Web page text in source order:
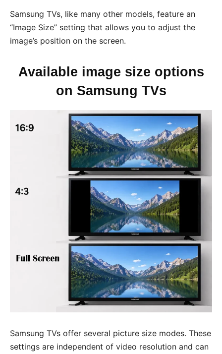
Samsung TVs, like many other models, feature an
“Image Size” setting that allows you to adjust the
image’s position on the screen.
Available image size options
on Samsung TVs
Samsung TVs offer several picture size modes. These
settings are independent of video resolution and can